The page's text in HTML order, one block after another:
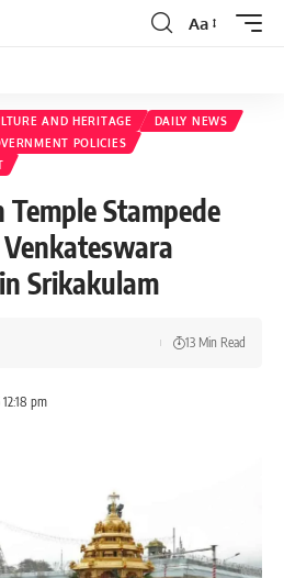
Aa
AND HERITAGE
DAILY NEWS
POLICIES
Stampede
Srikakulam
pm
13 Min Read